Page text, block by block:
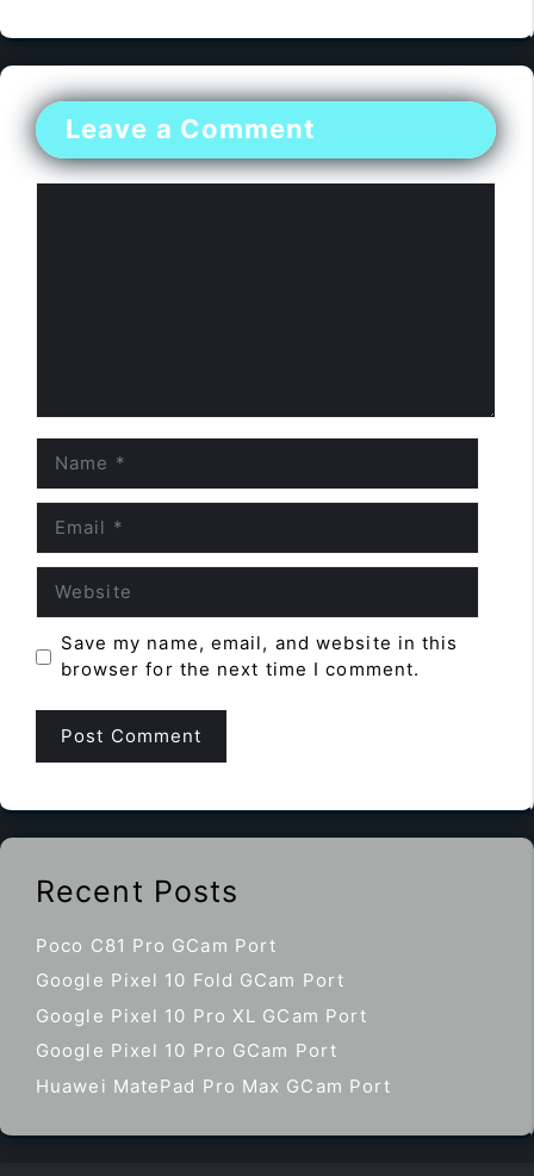
Leave a Comment
Save my name, email, and website in this
browser for the next time I comment.
Recent Posts
Poco C81 Pro GCam Port
Google Pixel 10 Fold GCam Port
Google Pixel 10 Pro XL GCam Port
Google Pixel 10 Pro GCam Port
Huawei MatePad Pro Max GCam Port